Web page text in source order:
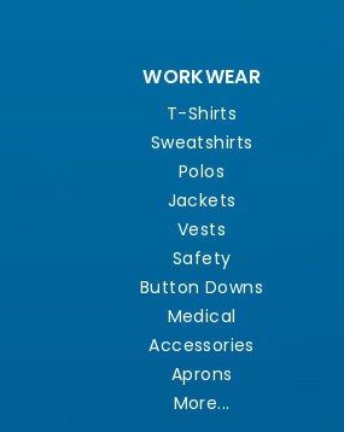
WORKWEAR
T-Shirts
Sweatshirts
Polos
Jackets
Vests
Safety
Button Downs
Medical
Accessories
Aprons
More...